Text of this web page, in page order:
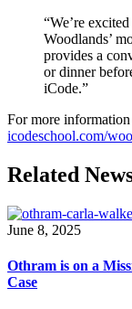
“We’re
Woodlands’
provides a
or dinner
iCode.”
For more
icodeschool.com/
Related
June 8, 2025
Othram is on a
Case